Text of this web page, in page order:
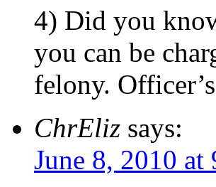
4) Did you
you can be
felony.
ChrEliz says:
June 8, 2010 at